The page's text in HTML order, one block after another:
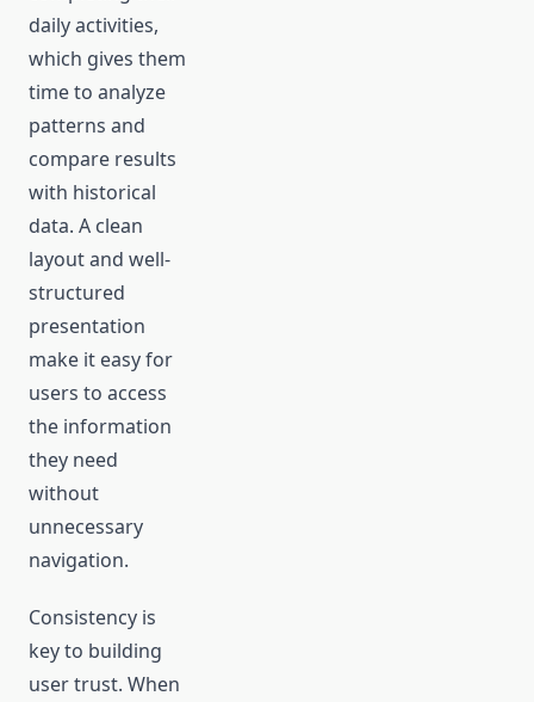
daily activities,
which gives them
time to analyze
patterns and
compare results
with historical
data. A clean
layout and well-
structured
presentation
make it easy for
users to access
the information
they need
without
unnecessary
navigation.
Consistency is
key to building
user trust. When